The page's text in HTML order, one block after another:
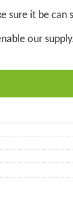
sure it be can
our